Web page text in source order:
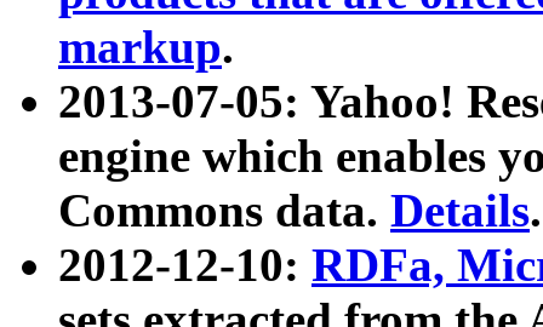
markup.
2013-07-05: Yahoo!
engine which enables
Commons data. Details.
2012-12-10: RDFa,